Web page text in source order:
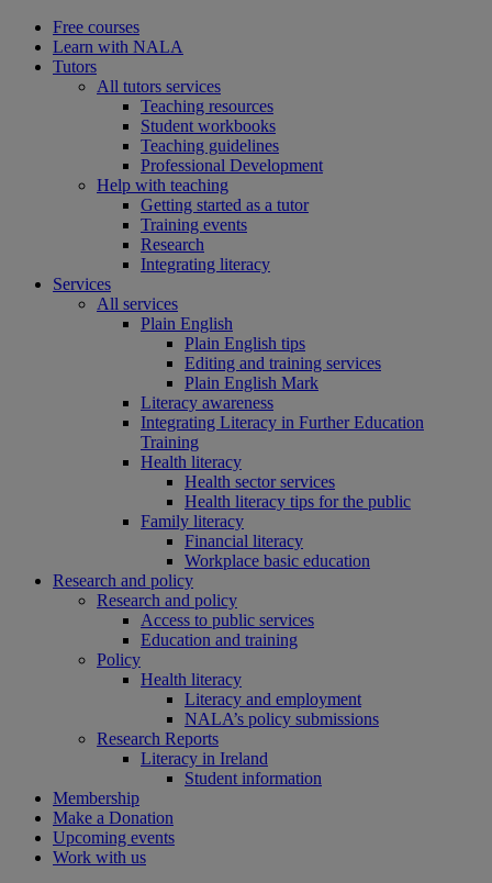
Free courses
Learn with NALA
Tutors
All tutors services
Teaching resources
Student workbooks
Teaching guidelines
Professional Development
Help with teaching
Getting started as a tutor
Training events
Research
Integrating literacy
Services
All services
Plain English
Plain English tips
Editing and training services
Plain English Mark
Literacy awareness
Integrating Literacy in Further Education
Training
Health literacy
Health sector services
Health literacy tips for the public
Family literacy
Financial literacy
Workplace basic education
Research and policy
Research and policy
Access to public services
Education and training
Policy
Health literacy
Literacy and employment
NALA’s policy submissions
Research Reports
Literacy in Ireland
Student information
Membership
Make a Donation
Upcoming events
Work with us